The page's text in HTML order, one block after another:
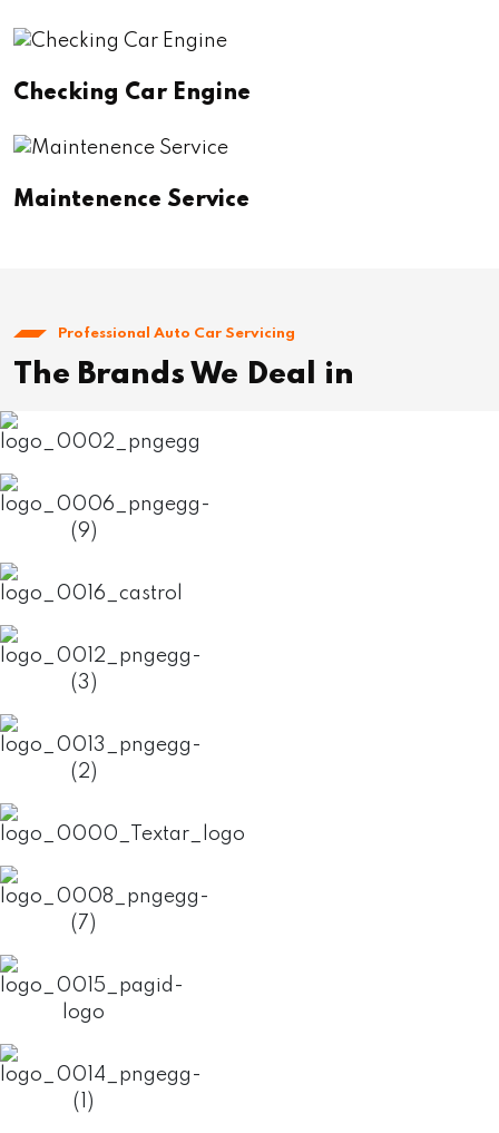
Checking Car Engine
Maintenence Service
Professional Auto Car Servicing
The Brands We Deal in